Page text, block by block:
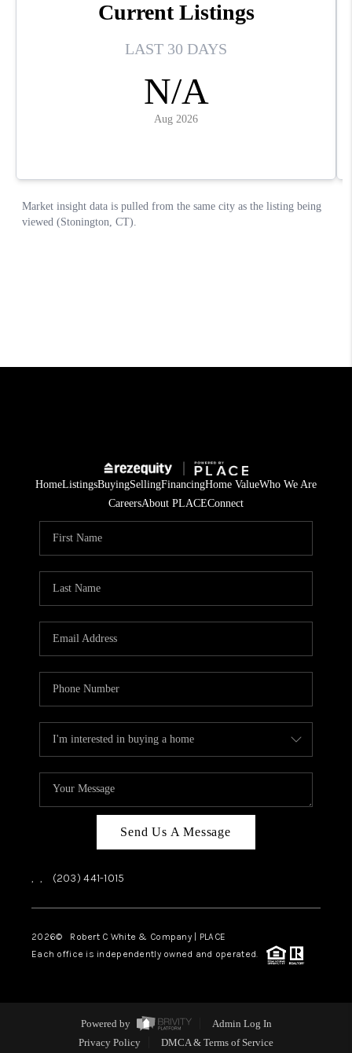
HomeListingsBuyingSellingFinancingHome ValueWho We Are
CareersAbout PLACEConnect
Send Us A Message
, , (203) 441-1015
2026© Robert C White & Company | PLACE
Each office is independently owned and operated.
Powered by
Admin Log In
Privacy Policy
DMCA & Terms of Service